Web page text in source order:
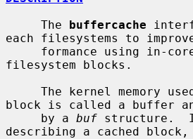
     The
buffercache
each filesystems to
filesystem blocks.
block is called a buffer
     by a
buf structure.
describing a cached block,